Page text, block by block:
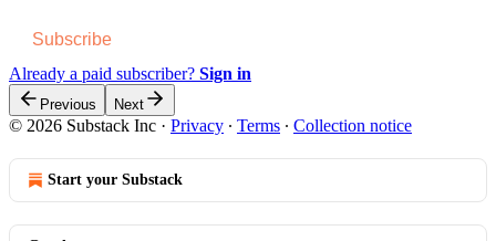
Subscribe
Already a paid subscriber? Sign in
Previous Next
© 2026 Substack Inc · Privacy ∙ Terms ∙ Collection notice
Start your Substack